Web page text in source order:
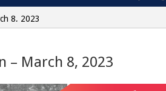
8, 2023
– March 8, 2023